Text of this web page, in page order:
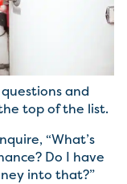
and
top of the list.
“What’s
Do I have
into that?”